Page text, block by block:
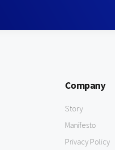
Company
Story
Manifesto
Privacy Policy